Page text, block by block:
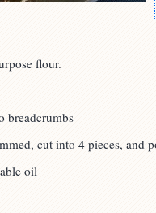
flour.
breadcrumbs
cut into 4 pieces, and
oil